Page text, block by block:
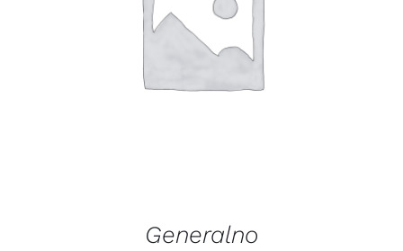
LEARN MORE
Generalno